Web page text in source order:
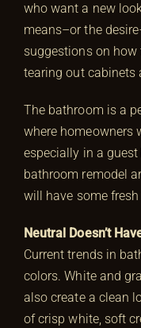
who want a new
means–or the
suggestions on
tearing out cabinets
The bathroom is a
where homeowners
especially in a
bathroom remodel
will have some
Neutral Doesn’t
Current trends in
colors. White and
also create a clean
of crisp white, soft